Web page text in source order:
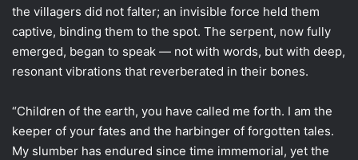
the villagers did not falter; an invisible force held them
captive, binding them to the spot. The serpent, now fully
emerged, began to speak — not with words, but with deep,
resonant vibrations that reverberated in their bones.
“Children of the earth, you have called me forth. I am the
keeper of your fates and the harbinger of forgotten tales.
My slumber has endured since time immemorial, yet the